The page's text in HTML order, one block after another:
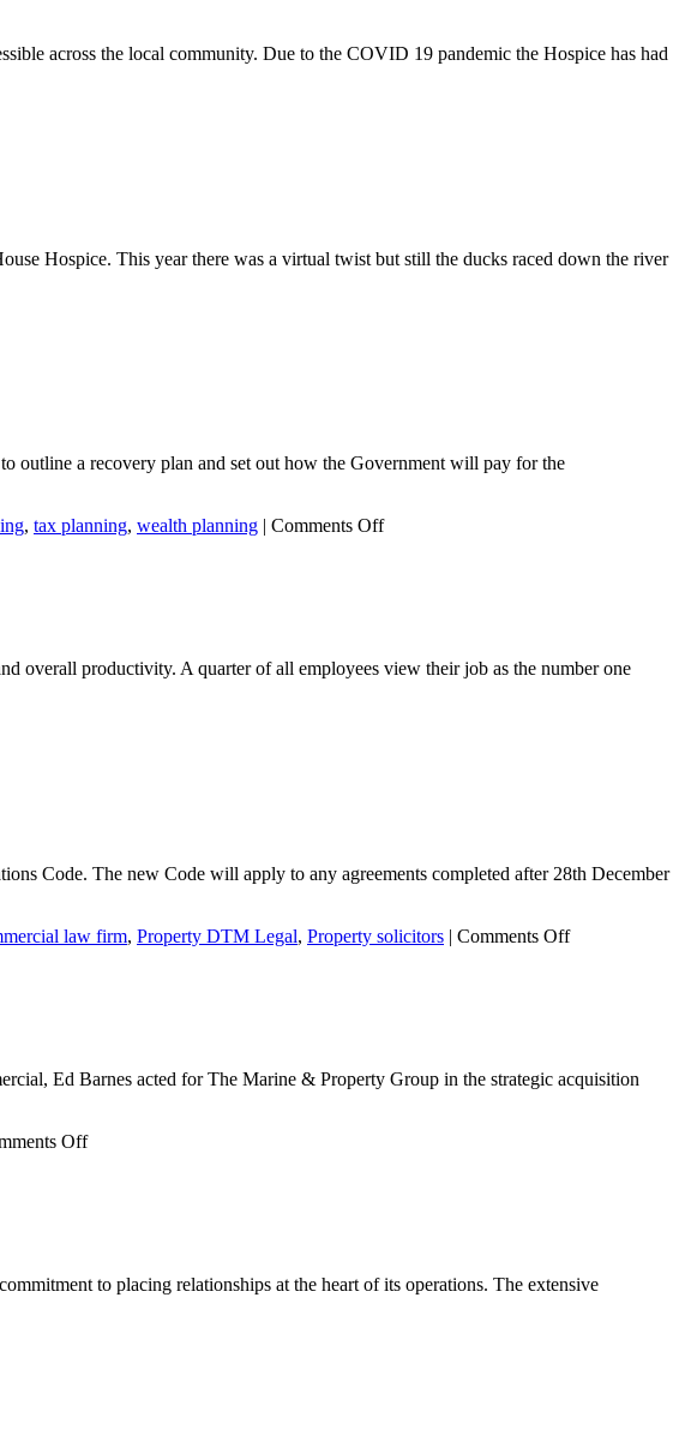
across the local community. Due to the COVID 19 pandemic the Hospice has had
Hospice. This year there was a virtual twist but still the ducks raced down the river
outline a recovery plan and set out how the Government will pay for the
, tax planning, wealth planning | Comments Offon
overall productivity. A quarter of all employees view their job as the number one
Code. The new Code will apply to any agreements completed after 28th December
law firm, Property DTM Legal, Property solicitors | Comments Offon
Ed Barnes acted for The Marine & Property Group in the strategic acquisition
Offon
of
to placing relationships at the heart of its operations. The extensive